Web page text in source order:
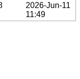
2026-Jun-11
11:49